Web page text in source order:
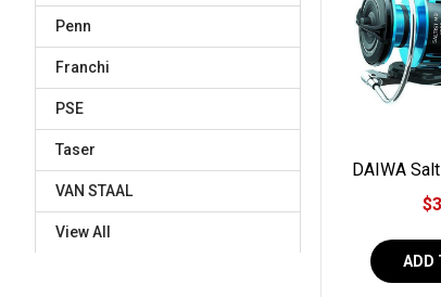
Penn
Franchi
PSE
Taser
VAN STAAL
View All
DAIWA
ADD